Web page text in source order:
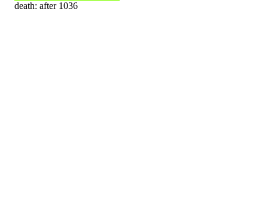
death: after 1036